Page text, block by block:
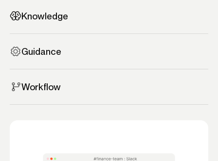
Knowledge
Self-service knowledge, instantly accessible.
Guidance
Process applied step-by-step in the
respected, fully compliant.
Workflow
Cross-team workflows launched from the